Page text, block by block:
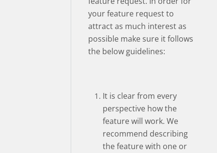
your feature request to
attract as much interest as
possible make sure it follows
the below guidelines:
It is clear from every
perspective how the
feature will work. We
recommend describing
the feature with one or